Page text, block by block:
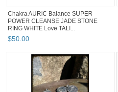
Chakra AURIC Balance SUPER
POWER CLEANSE JADE STONE
RING WHITE Love TALI...
$50.00